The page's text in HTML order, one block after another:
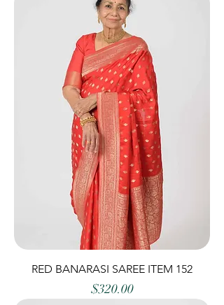
RED BANARASI SAREE ITEM 152
Price
$320.00